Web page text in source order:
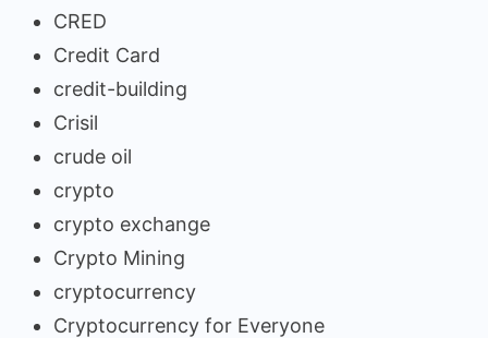
CRED
Credit Card
credit-building
Crisil
crude oil
crypto
crypto exchange
Crypto Mining
cryptocurrency
Cryptocurrency for Everyone